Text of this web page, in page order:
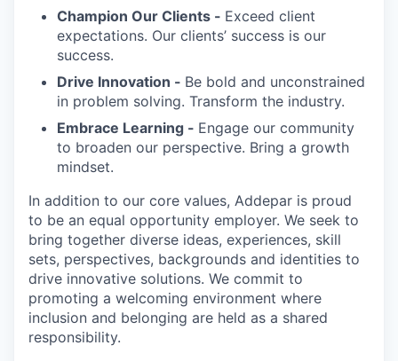
Champion Our Clients - Exceed client
expectations. Our clients’ success is our
success.
Drive Innovation - Be bold and unconstrained
in problem solving. Transform the industry.
Embrace Learning - Engage our community
to broaden our perspective. Bring a growth
mindset.
In addition to our core values, Addepar is proud
to be an equal opportunity employer. We seek to
bring together diverse ideas, experiences, skill
sets, perspectives, backgrounds and identities to
drive innovative solutions. We commit to
promoting a welcoming environment where
inclusion and belonging are held as a shared
responsibility.